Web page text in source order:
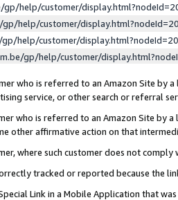
gp/help/customer/
help/customer/
help/customer/
gp/help/customer/
who is referred to an Amazon Site by
service, or other search or referral
who is referred to an Amazon Site by
other affirmative action on that
where such customer does not
tracked or reported because the
Link in a Mobile Application that